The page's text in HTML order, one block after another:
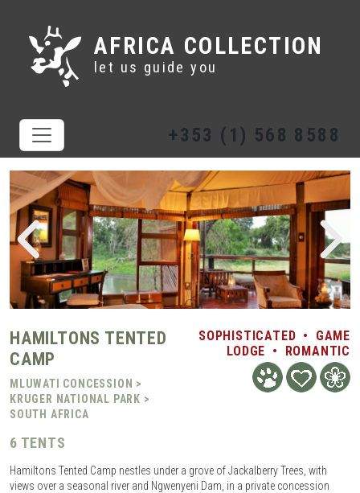
AFRICA COLLECTION
let us guide you
+353 (1) 568 8588
HAMILTONS TENTED
CAMP
MLUWATI CONCESSION >
KRUGER NATIONAL PARK >
SOUTH AFRICA
6 TENTS
SOPHISTICATED •
GAME
LODGE • ROMANTIC
Hamiltons Tented Camp nestles under a grove of Jackalberry Trees, with
views over a seasonal river and Ngwenyeni Dam, in a private concession